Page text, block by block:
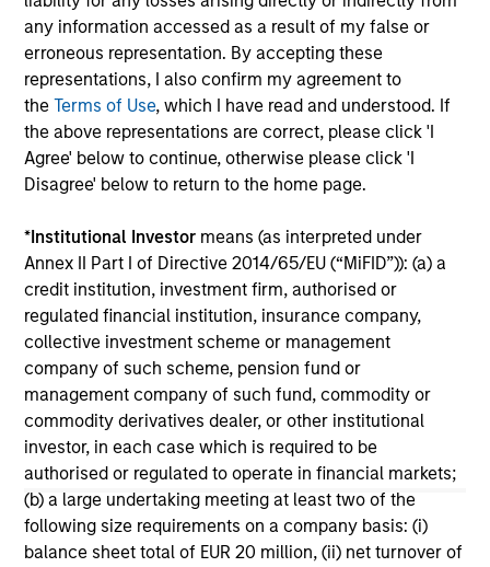
any information accessed as a result of my false or
erroneous representation. By accepting these
representations, I also confirm my agreement to
theTerms of Use, which I have read and understood. If
the above representations are correct, please click 'I
Agree' below to continue, otherwise please click 'I
Disagree' below to return to the home page.
*Institutional Investor means (as interpreted under
Annex II Part I of Directive 2014/65/EU (“MiFID”)): (a) a
credit institution, investment firm, authorised or
regulated financial institution, insurance company,
collective investment scheme or management
company of such scheme, pension fund or
management company of such fund, commodity or
commodity derivatives dealer, or other institutional
investor, in each case which is required to be
authorised or regulated to operate in financial markets;
(b) a large undertaking meeting at least two of the
following size requirements on a company basis: (i)
balance sheet total of EUR 20 million, (ii) net turnover of
MEDIA APPEARANCE
Head of Morgan Stanley Capital
Partners: Aaron Sack, on Private
(MSCP), Aaron Sack, joined Churchill’s Private
Capital Call podcast with host Randy
Schwimmer to share his insights on the
evolving private equity landscape. He
discusses how MSCP drives operational value,
partners with founders, and empowers small
and midsize businesses to thrive in a crowded
market. He also reflects on his 30 years of
experience in the industry and offers key
guidance for young professionals looking to
establish their own private equity careers.
10-DEC-2025